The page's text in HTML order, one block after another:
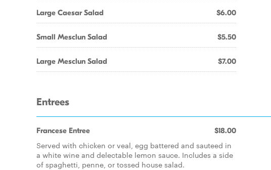
Large Caesar Salad $6.00
Small Mesclun Salad $5.50
Large Mesclun Salad $7.00
Entrees
Francese Entree $18.00
Served with chicken or veal, egg battered and sauteed in
a white wine and delectable lemon sauce. Includes a side
of spaghetti, penne, or tossed house salad.